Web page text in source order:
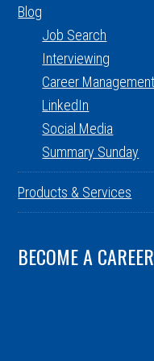
Blog
Job Search
Interviewing
Career Management
LinkedIn
Social Media
Summary Sunday
Products & Services
BECOME A